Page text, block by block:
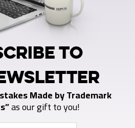
TO
Made by Trademark
as our gift to you!